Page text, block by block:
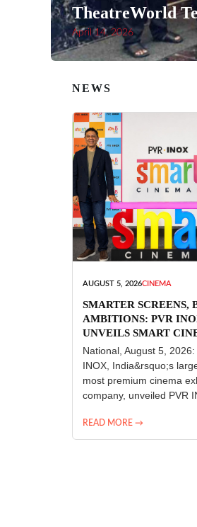
TheatreWorld
April 14, 2026
NEWS
AUGUST 5, 2026CINEMA
SMARTER SCREENS,
AMBITIONS: PVR
UNVEILS SMART
National, August 5, 2026:
INOX, India&rsquo;s
most premium cinema
company, unveiled PVR
READ MORE →